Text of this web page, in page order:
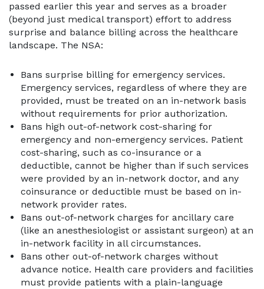
passed earlier this year and serves as a broader
(beyond just medical transport) effort to address
surprise and balance billing across the healthcare
landscape. The NSA:
Bans surprise billing for emergency services.
Emergency services, regardless of where they are
provided, must be treated on an in-network basis
without requirements for prior authorization.
Bans high out-of-network cost-sharing for
emergency and non-emergency services. Patient
cost-sharing, such as co-insurance or a
deductible, cannot be higher than if such services
were provided by an in-network doctor, and any
coinsurance or deductible must be based on in-
network provider rates.
Bans out-of-network charges for ancillary care
(like an anesthesiologist or assistant surgeon) at an
in-network facility in all circumstances.
Bans other out-of-network charges without
advance notice. Health care providers and facilities
must provide patients with a plain-language